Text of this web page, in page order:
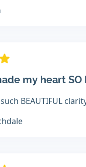
my heart SO
BEAUTIFUL